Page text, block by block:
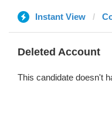
Instant View
Deleted Account
This candidate doesn't